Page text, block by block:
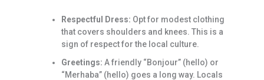
Respectful Dress: Opt for modest clothing
that covers shoulders and knees. This is a
sign of respect for the local culture.
Greetings: A friendly “Bonjour” (hello) or
“Merhaba” (hello) goes a long way. Locals